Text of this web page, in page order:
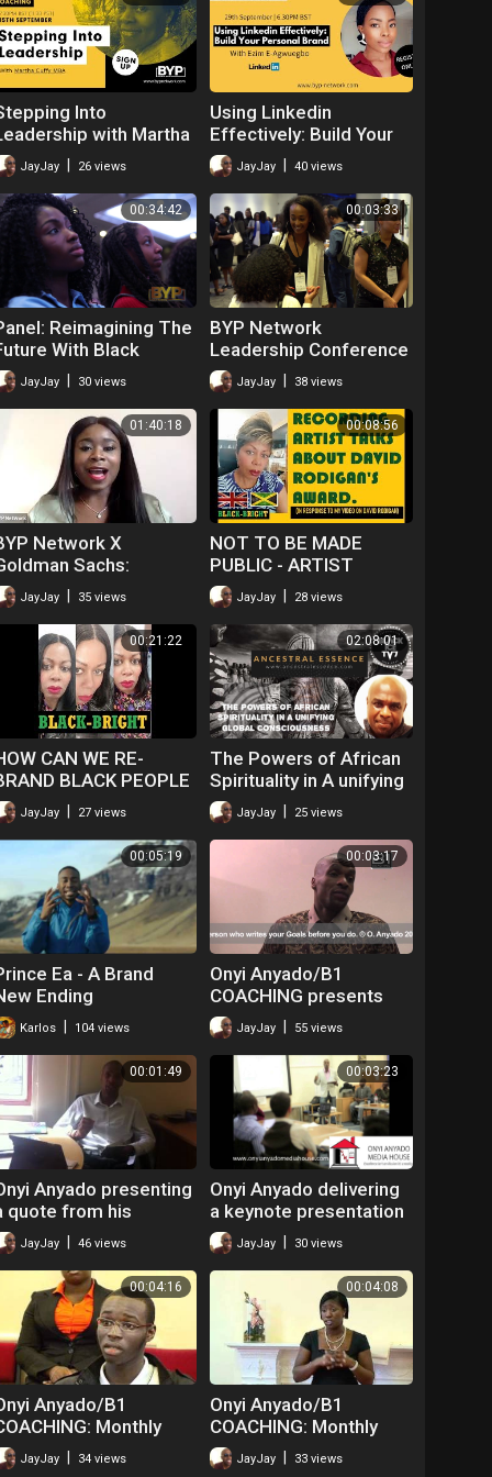
Into
with Martha
MBA
JayJay 26 views
Using Linkedin
Effectively: Build Your
Personal Brand with
Ezim E-Agwuegbo
JayJay 40 views
00:34:42
Reimagining The
With Black
JayJay 30 views
00:03:33
BYP Network
Leadership Conference
2019JayJay 38 views
01:40:18
Network X
Sachs:
in a Time of
JayJay 35 views
00:08:56
NOT TO BE MADE
PUBLIC - ARTIST
COMMENTS ON DAVID
RODIGAN'S ORDER OF
DISTINCTION AWARD
JayJay 28 views
00:21:22
CAN WE RE-
BLACK PEOPLE
IMPROVE THEIR
JayJay 27 views
02:08:01
The Powers of African
Spirituality in A unifying
Global Consciousness
JayJay 25 views
00:05:19
Ea - A Brand
Ending
Karlos 104 views
00:03:17
Onyi Anyado/B1
COACHING presents
YOUR TIME IS NOW:
Monthly Life Coaching
workshops 25/1/11
Part 1.
JayJay 55 views
00:01:49
Anyado presenting
quote from his
book: The
To Distinction:
9
JayJay 46 views
00:03:23
Onyi Anyado delivering
a keynote presentation
on goals at 'Raise Your
Game' Seminar. Part
JayJay 30 views
00:04:16
Anyado/B1
Monthly
coaching
JayJay 34 views
00:04:08
Onyi Anyado/B1
COACHING: Monthly
Life coaching
workshops.
JayJay 33 views